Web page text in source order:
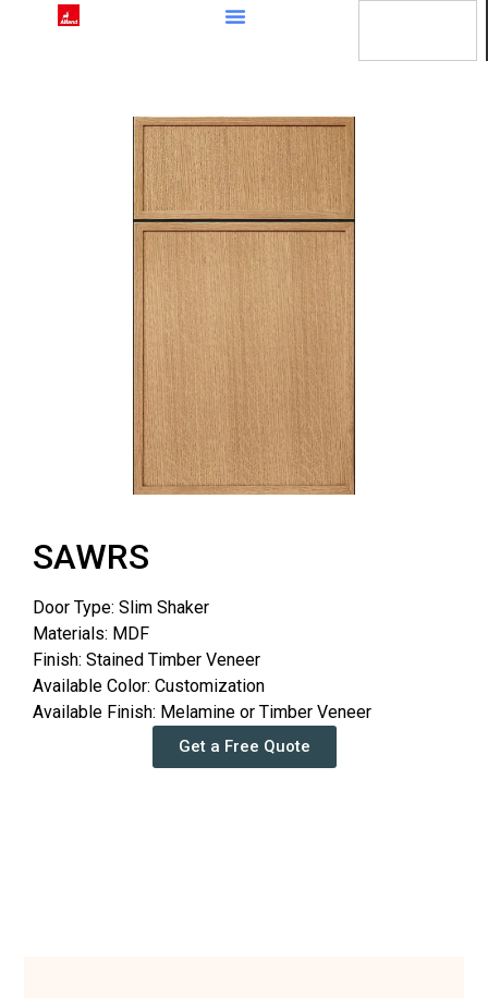
SAWRS
Door Type: Slim Shaker
Materials: MDF
Finish: Stained Timber Veneer
Available Color: Customization
Available Finish: Melamine or Timber Veneer
Get a Free Quote